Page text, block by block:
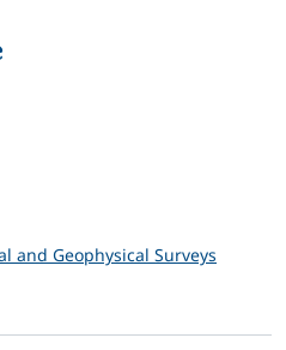
and Geophysical Surveys